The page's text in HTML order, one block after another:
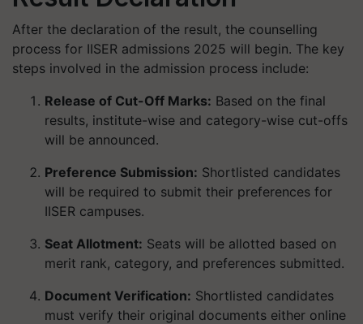
After the declaration of the result, the counselling
process for IISER admissions 2025 will begin. The key
steps involved in the admission process include:
Release of Cut-Off Marks: Based on the final
results, institute-wise and category-wise cut-offs
will be announced.
Preference Submission: Shortlisted candidates
will be required to submit their preferences for
IISER campuses.
Seat Allotment: Seats will be allotted based on
merit rank, category, and preferences submitted.
Document Verification: Shortlisted candidates
must verify their original documents either online